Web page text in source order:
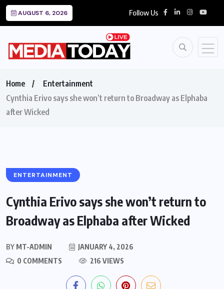
AUGUST 6, 2026 Follow Us
Home
Entertainment
Cynthia Erivo says she won’t return to Broadway as Elphaba
after Wicked
ENTERTAINMENT
Cynthia Erivo says she won’t return to
Broadway as Elphaba after Wicked
BY MT-ADMIN
JANUARY 4, 2026
0 COMMENTS
216 VIEWS